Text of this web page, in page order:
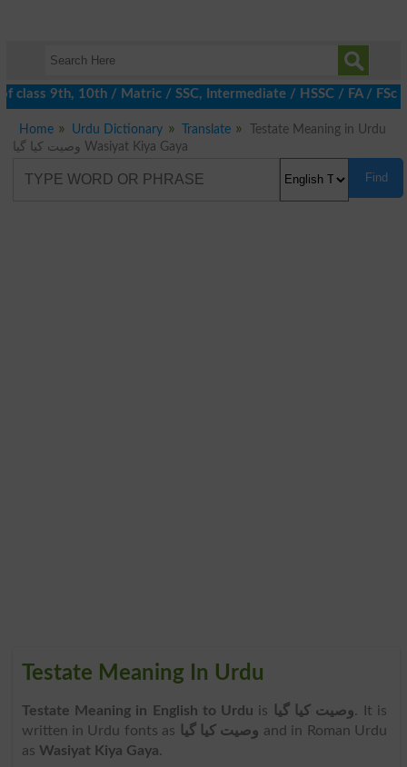
9th, 10th / Matric / SSC, Intermediate / HSSC / FA / FSc /
Home Urdu Dictionary Translate
Testate Meaning in Urdu
وصیت کیا گیا Wasiyat Kiya Gaya
Find
Testate Meaning In Urdu
Testate Meaning in English to Urdu is وصیت کیا گیا. It is
written in Urdu fonts as
وصیت کیا گیا and in Roman Urdu
as Wasiyat Kiya Gaya.